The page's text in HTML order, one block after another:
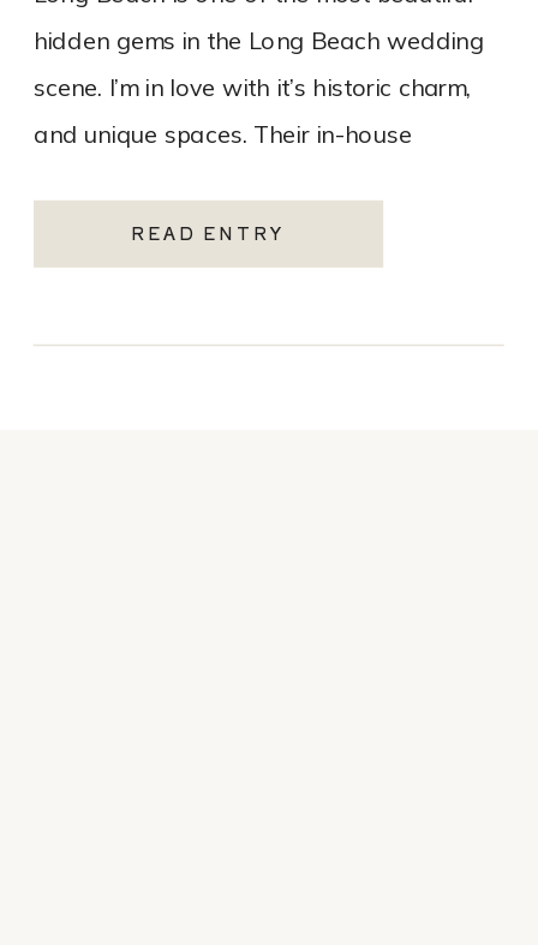
READ ENTRY
hidden gems in the Long Beach wedding
scene. I’m in love with it’s historic charm,
and unique spaces. Their in-house